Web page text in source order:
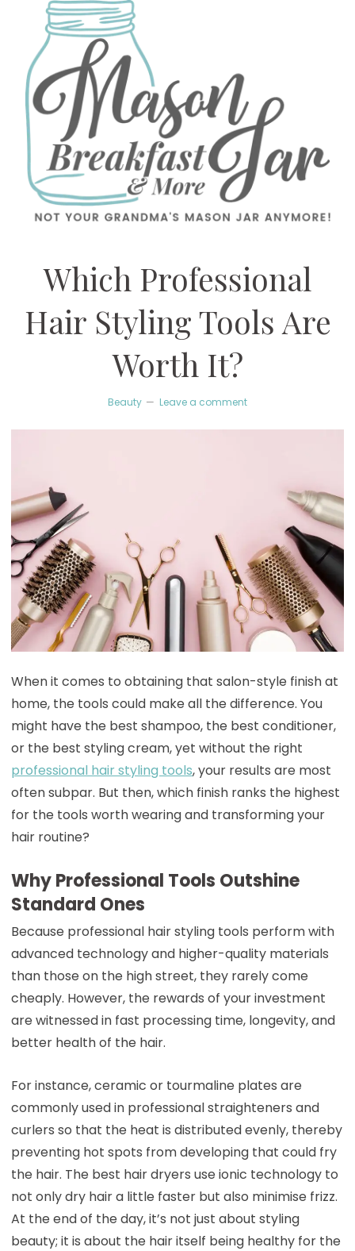
Which Professional
Hair Styling Tools Are
Worth It?
Beauty Leave a comment
When it comes to obtaining that salon-style finish at
home, the tools could make all the difference. You
might have the best shampoo, the best conditioner,
or the best styling cream, yet without the right
professional hair styling tools, your results are most
often subpar. But then, which finish ranks the highest
for the tools worth wearing and transforming your
hair routine?
Why Professional Tools Outshine
Standard Ones
Because professional hair styling tools perform with
advanced technology and higher-quality materials
than those on the high street, they rarely come
cheaply. However, the rewards of your investment
are witnessed in fast processing time, longevity, and
better health of the hair.
For instance, ceramic or tourmaline plates are
commonly used in professional straighteners and
curlers so that the heat is distributed evenly, thereby
preventing hot spots from developing that could fry
the hair. The best hair dryers use ionic technology to
not only dry hair a little faster but also minimise frizz.
At the end of the day, it’s not just about styling
beauty; it is about the hair itself being healthy for the